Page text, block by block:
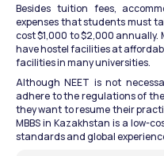
Besides tuition fees,
expenses that students must
cost $1,000 to $2,000
have hostel facilities at
facilities in many universities.
Although NEET is not
adhere to the regulations of
they want to resume their
MBBS in Kazakhstan is a low-
standards and global